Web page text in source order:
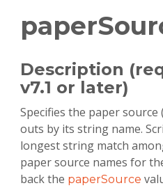
Description
v7.1 or later)
Specifies the paper
outs by its string name.
longest string match
paper source names for
back the paperSource